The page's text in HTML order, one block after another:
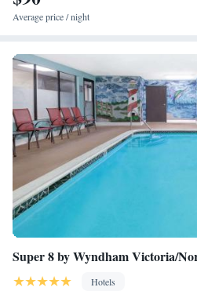
Average price / night
Super 8 by Wyndham Victoria/
Hotels